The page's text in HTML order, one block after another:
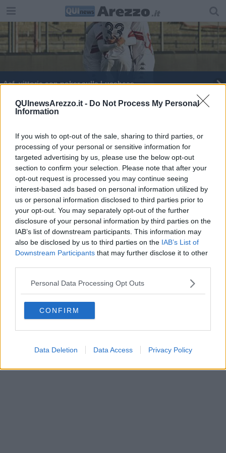
QUInewsArezzo.it - Do Not Process My Personal
Information
If you wish to opt-out of the sale, sharing to third parties, or
processing of your personal or sensitive information for
targeted advertising by us, please use the below opt-out
section to confirm your selection. Please note that after your
opt-out request is processed you may continue seeing
interest-based ads based on personal information utilized by
us or personal information disclosed to third parties prior to
your opt-out. You may separately opt-out of the further
disclosure of your personal information by third parties on the
IAB’s list of downstream participants. This information may
also be disclosed by us to third parties on the IAB’s List of
Downstream Participants that may further disclose it to other
Personal Data Processing Opt Outs
CONFIRM
Data Deletion Data Access Privacy Policy
Acf, vittoria con poker sulla Lucchese
Amaranto sconfitte nel match contro il Filecchio
ACF Arezzo agli Ottavi di Coppa
Le citte amaranto vincono il derby toscano
Editore Toscana Media Channel srl - Via Dei Martelli, 8 - 50129
FIRENZE - info@toscanamediachannel.it. TOSCANA MEDIA
NEWS quotidiano on line registrato presso il Tribunale di Firenze
al n. 5935 del 27.09.2013. Iscrizione ROC 22105 - C.F. e P.Iva
Fatturazione Elettronica M5UXCR1 | Privacy Nielsen
Direttore responsabile Marco Migli